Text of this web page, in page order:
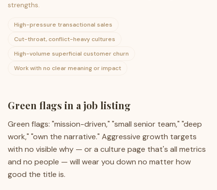
strengths.
High-pressure transactional sales
Cut-throat, conflict-heavy cultures
High-volume superficial customer churn
Work with no clear meaning or impact
Green flags in a job listing
Green flags: "mission-driven," "small senior team," "deep
work," "own the narrative." Aggressive growth targets
with no visible why — or a culture page that's all metrics
and no people — will wear you down no matter how
good the title is.